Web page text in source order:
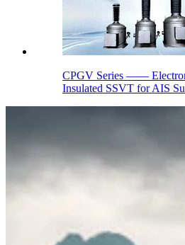
CPGV Series ——
Insulated SSVT for AIS